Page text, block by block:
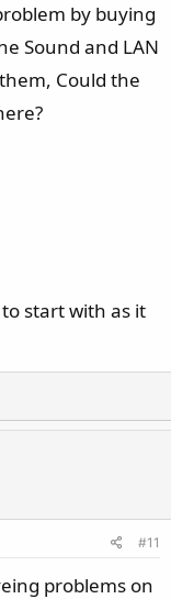
by buying
Sound and LAN
Could the
start with as it
#11
problems on